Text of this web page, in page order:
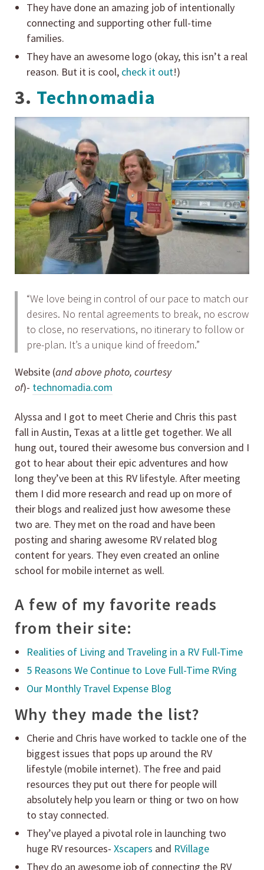
They have done an amazing job of intentionally
connecting and supporting other full-time
families.
They have an awesome logo (okay, this isn’t a real
reason. But it is cool, check it out!)
3. Technomadia
“We love being in control of our pace to match our
desires. No rental agreements to break, no escrow
to close, no reservations, no itinerary to follow or
pre-plan. It’s a unique kind of freedom.”
Website (and above photo, courtesy
of)- technomadia.com
Alyssa and I got to meet Cherie and Chris this past
fall in Austin, Texas at a little get together. We all
hung out, toured their awesome bus conversion and I
got to hear about their epic adventures and how
long they’ve been at this RV lifestyle. After meeting
them I did more research and read up on more of
their blogs and realized just how awesome these
two are. They met on the road and have been
posting and sharing awesome RV related blog
content for years. They even created an online
school for mobile internet as well.
A few of my favorite reads
from their site:
Realities of Living and Traveling in a RV Full-Time
5 Reasons We Continue to Love Full-Time RVing
Our Monthly Travel Expense Blog
Why they made the list?
Cherie and Chris have worked to tackle one of the
biggest issues that pops up around the RV
lifestyle (mobile internet). The free and paid
resources they put out there for people will
absolutely help you learn or thing or two on how
to stay connected.
They’ve played a pivotal role in launching two
huge RV resources- Xscapers and RVillage
They do an awesome job of connecting the RV